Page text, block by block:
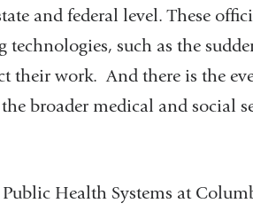
and federal level. These
technologies, such as the
their work. And there is the
broader medical and social
Health Systems at